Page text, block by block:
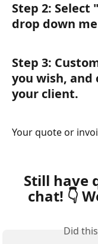
Step 2:
drop down
Step 3:
you wish, and
your client.
Your quote or
Still have
chat! 👇
Did